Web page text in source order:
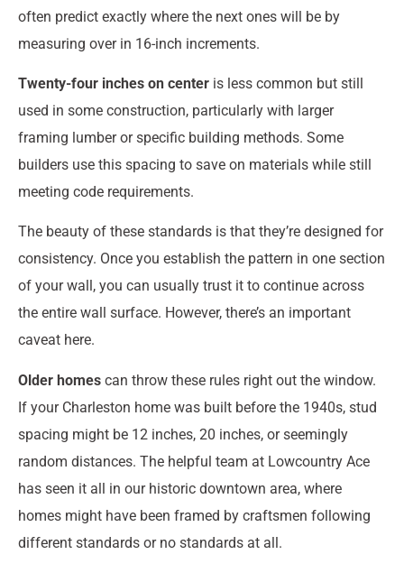
often predict exactly where the next ones will be by
measuring over in 16-inch increments.
Twenty-four inches on center is less common but still
used in some construction, particularly with larger
framing lumber or specific building methods. Some
builders use this spacing to save on materials while still
meeting code requirements.
The beauty of these standards is that they’re designed for
consistency. Once you establish the pattern in one section
of your wall, you can usually trust it to continue across
the entire wall surface. However, there’s an important
caveat here.
Older homes can throw these rules right out the window.
If your Charleston home was built before the 1940s, stud
spacing might be 12 inches, 20 inches, or seemingly
random distances. The helpful team at Lowcountry Ace
has seen it all in our historic downtown area, where
homes might have been framed by craftsmen following
different standards or no standards at all.